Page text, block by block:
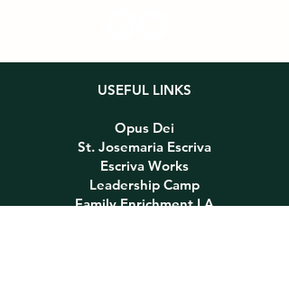
USEFUL LINKS
Opus Dei
St. Josemaria Escriva
Escriva Works
Leadership Camp
Family Enrichment LA